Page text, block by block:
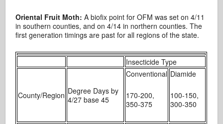
Oriental Fruit Moth: A biofix point for OFM was set on 4/11
in southern counties, and on 4/14 in northern counties. The
first generation timings are past for all regions of the state.
Insecticide Type
County/Region Degree Days by
4/27 base 45
Conventional
170-200,
350-375
Diamide
100-150,
300-350